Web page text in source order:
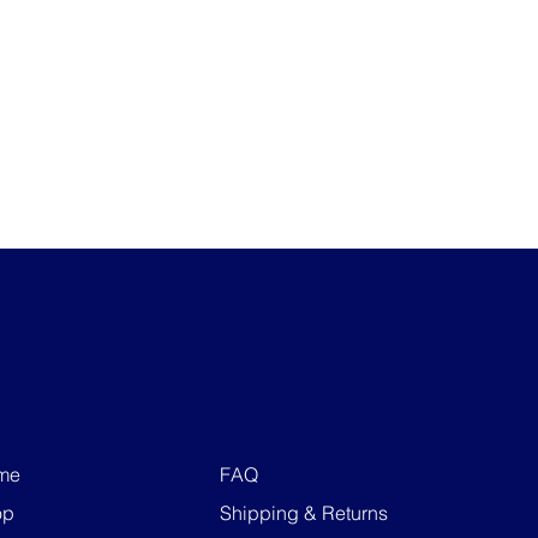
FAQ
Shipping & Returns